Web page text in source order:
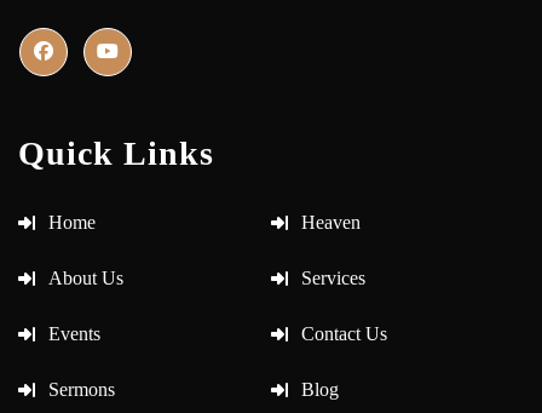
Quick Links
Home Heaven
About Us Services
Events Contact Us
Sermons Blog